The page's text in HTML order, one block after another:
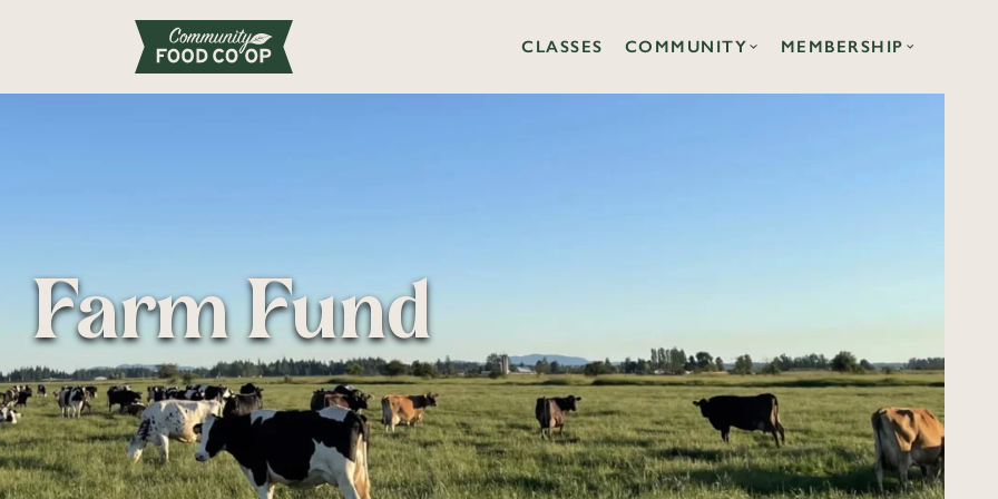
CLASSES COMMUNITY MEMBERSHIP
Farm Fund